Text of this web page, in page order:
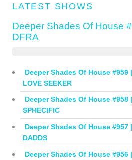
LATEST SHOWS
Deeper Shades Of House
DFRA
Deeper Shades Of House #959
LOVE SEEKER
Deeper Shades Of House #958
SPHECIFIC
Deeper Shades Of House #957
DADDS
Deeper Shades Of House #956